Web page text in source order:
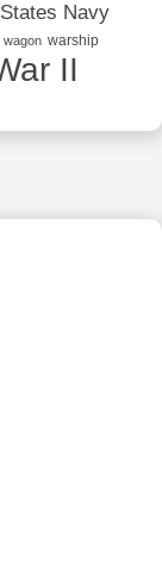
Navy
wagon warship
II